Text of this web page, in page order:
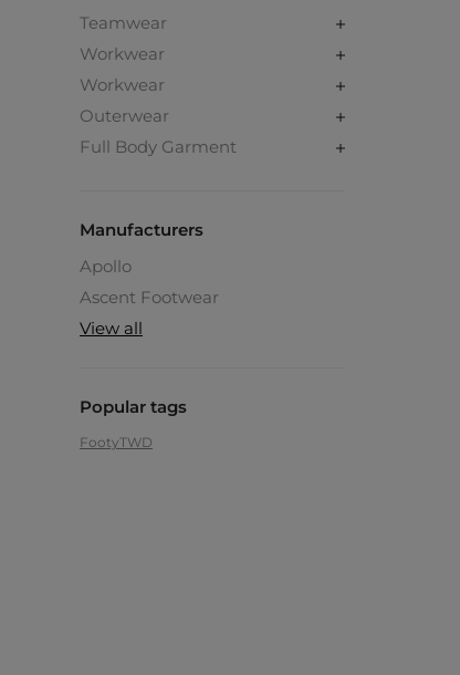
Teamwear
Workwear
Workwear
Outerwear
Full Body Garment
Manufacturers
Apollo
Ascent Footwear
View all
Popular tags
FootyTWD